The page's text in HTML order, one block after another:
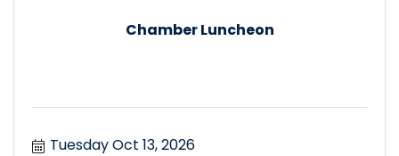
Chamber Luncheon
Tuesday Oct 13, 2026